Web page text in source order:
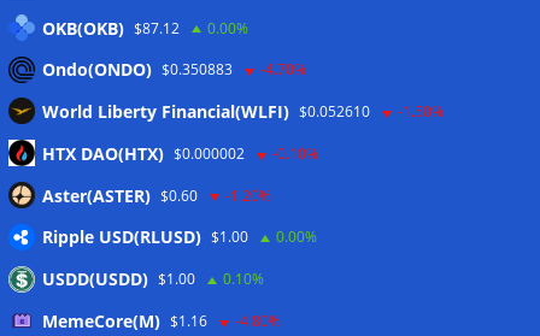
CoinTelegraph
Copyright © 2026 The Crypto News
vorbehalten.
Theme:ColorMag
von ThemeGrill. Präsentiert von
OKB(OKB) $87.12 0.00%
Ondo(ONDO) $0.350883 -4.70%
World Liberty Financial(WLFI) $0.052610 -1.50%
HTX DAO(HTX) $0.000002 -0.10%
Aster(ASTER) $0.60 -1.20%
Ripple USD(RLUSD) $1.00 0.00%
USDD(USDD) $1.00 0.10%
MemeCore(M) $1.16 -4.80%